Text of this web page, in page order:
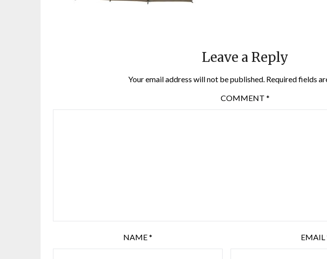
Leave a Reply
Your email address will not be published. Required fields
COMMENT *
NAME* EMAIL